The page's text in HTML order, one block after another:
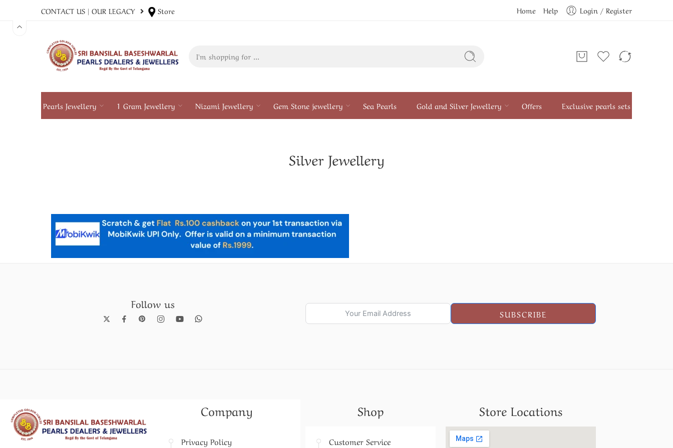
CONTACT US | OUR LEGACY Store Home Help Login / Register
Pearls Jewellery 1 Gram Jewellery Nizami Jewellery Gem Stone jewellery Sea Pearls Gold and Silver Jewellery Offers Exclusive pearls sets
Silver Jewellery
Follow us
SUBSCRIBE
Company
Privacy Policy
Shop
Customer Service
Store Locations